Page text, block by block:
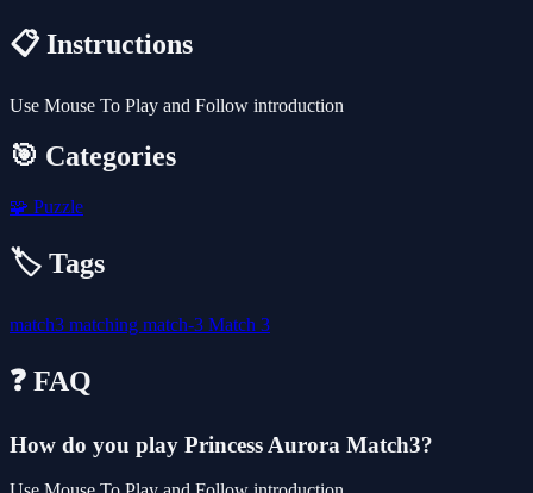
📋 Instructions
Use Mouse To Play and Follow introduction
🎯 Categories
🧩 Puzzle
🏷️ Tags
match3 matching match-3 Match 3
❓ FAQ
How do you play Princess Aurora Match3?